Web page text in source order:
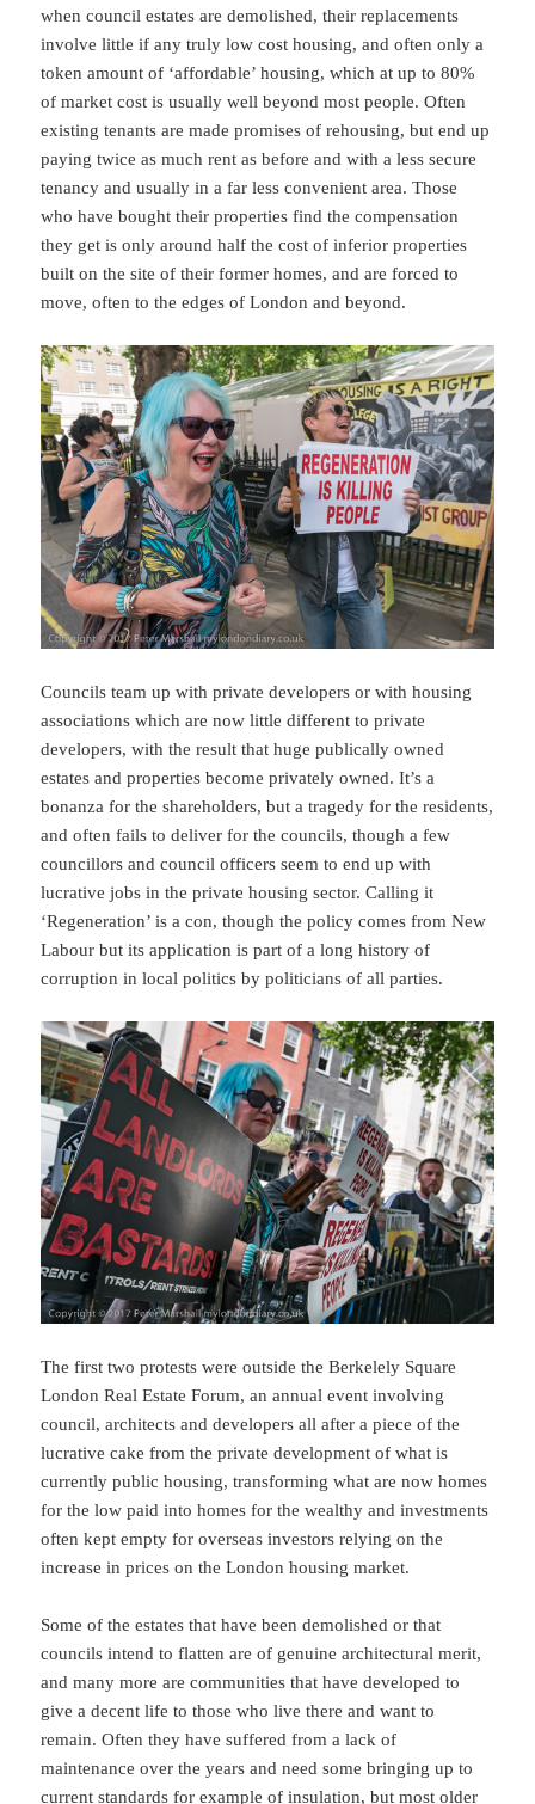
when council estates are demolished, their replacements
involve little if any truly low cost housing, and often only a
token amount of ‘affordable’ housing, which at up to 80%
of market cost is usually well beyond most people. Often
existing tenants are made promises of rehousing, but end up
paying twice as much rent as before and with a less secure
tenancy and usually in a far less convenient area. Those
who have bought their properties find the compensation
they get is only around half the cost of inferior properties
built on the site of their former homes, and are forced to
move, often to the edges of London and beyond.
Councils team up with private developers or with housing
associations which are now little different to private
developers, with the result that huge publically owned
estates and properties become privately owned. It’s a
bonanza for the shareholders, but a tragedy for the residents,
and often fails to deliver for the councils, though a few
councillors and council officers seem to end up with
lucrative jobs in the private housing sector. Calling it
‘Regeneration’ is a con, though the policy comes from New
Labour but its application is part of a long history of
corruption in local politics by politicians of all parties.
The first two protests were outside the Berkelely Square
London Real Estate Forum, an annual event involving
council, architects and developers all after a piece of the
lucrative cake from the private development of what is
currently public housing, transforming what are now homes
for the low paid into homes for the wealthy and investments
often kept empty for overseas investors relying on the
increase in prices on the London housing market.
Some of the estates that have been demolished or that
councils intend to flatten are of genuine architectural merit,
and many more are communities that have developed to
give a decent life to those who live there and want to
remain. Often they have suffered from a lack of
maintenance over the years and need some bringing up to
current standards for example of insulation, but most older